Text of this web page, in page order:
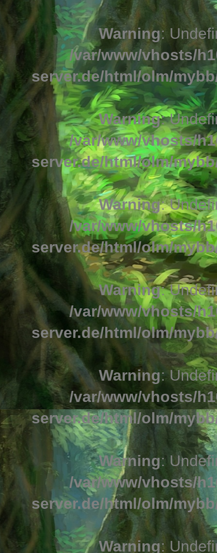
Warning:
/var/www/vhosts/
server.de/html/olm/
Warning:
/var/www/vhosts/
server.de/html/olm/
Warning:
/var/www/vhosts/
server.de/html/olm/
Warning:
/var/www/vhosts/
server.de/html/olm/
Warning:
/var/www/vhosts/
server.de/html/olm/
Warning:
/var/www/vhosts/
server.de/html/olm/
Warning: